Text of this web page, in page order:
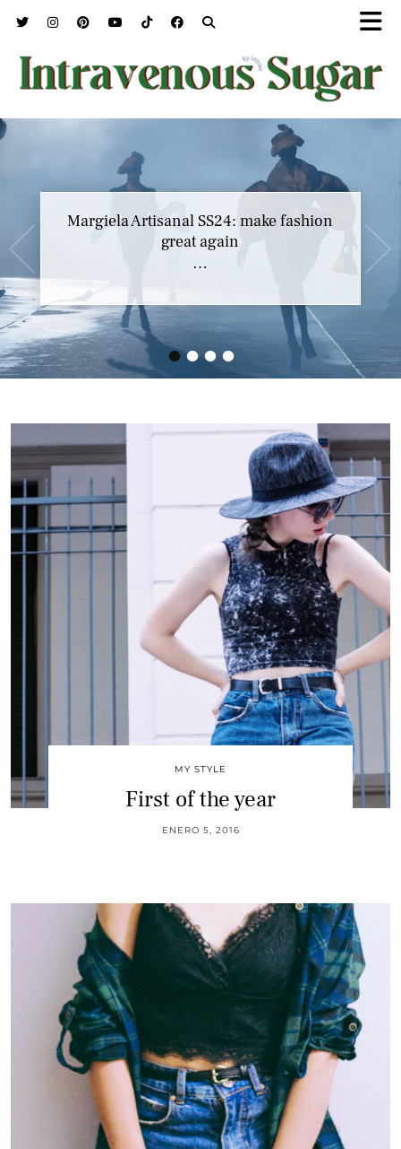
••••
Margiela Artisanal SS24: make fashion
great again
…
MY STYLE
First of the year
ENERO 5, 2016